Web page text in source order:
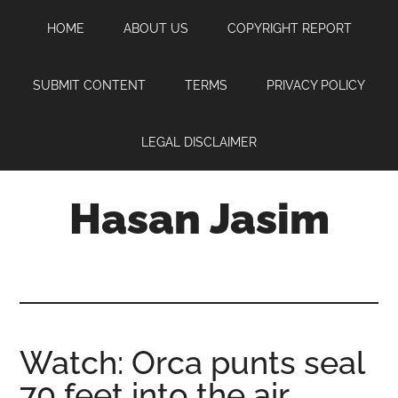
content
sidebar
HOME ABOUT US COPYRIGHT REPORT
SUBMIT CONTENT TERMS PRIVACY POLICY
LEGAL DISCLAIMER
Hasan Jasim
where
you
Watch: Orca punts seal